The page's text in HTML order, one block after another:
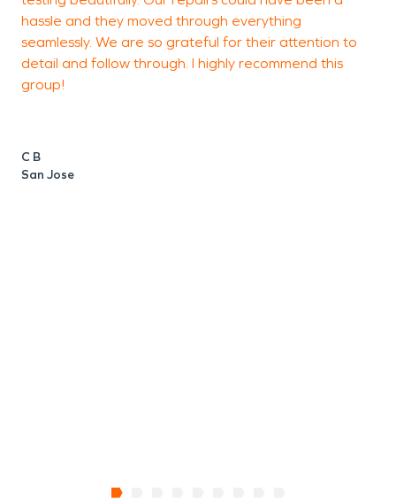
hassle and they moved through everything
seamlessly. We are so grateful for their attention to
detail and follow through. I highly recommend this
group!
C B
San Jose